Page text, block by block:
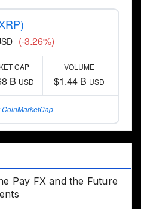
(-3.26%)
CAP
B USD
VOLUME
$1.44 B USD
Pay FX and the Future